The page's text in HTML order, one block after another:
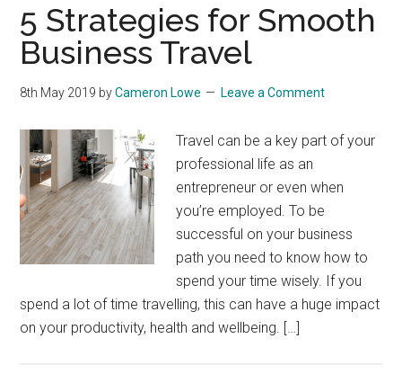
5 Strategies for Smooth
Business Travel
8th May 2019 byCameron Lowe Leave a Comment
Travel can be a key part of your
professional life as an
entrepreneur or even when
you’re employed. To be
successful on your business
path you need to know how to
spend your time wisely. If you
spend a lot of time travelling, this can have a huge impact
on your productivity, health and wellbeing. […]